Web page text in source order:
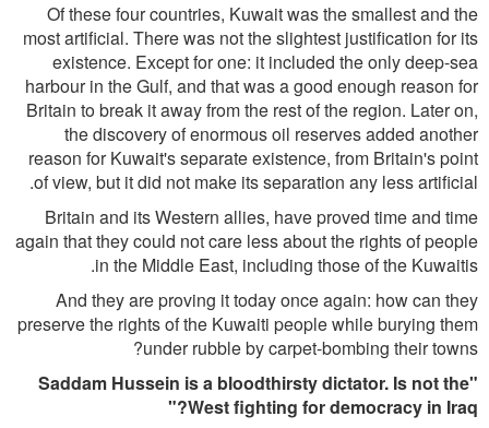
Of these four countries, Kuwait was the smallest and the
most artificial. There was not the slightest justification for its
existence. Except for one: it included the only deep-sea
harbour in the Gulf, and that was a good enough reason for
Britain to break it away from the rest of the region. Later on,
the discovery of enormous oil reserves added another
reason for Kuwait's separate existence, from Britain's point
of view, but it did not make its separation any less artificial.
Britain and its Western allies, have proved time and time
again that they could not care less about the rights of people
in the Middle East, including those of the Kuwaitis.
And they are proving it today once again: how can they
preserve the rights of the Kuwaiti people while burying them
under rubble by carpet-bombing their towns?
"Saddam Hussein is a bloodthirsty dictator. Is not the
West fighting for democracy in Iraq?"